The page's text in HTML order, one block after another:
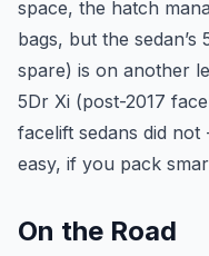
space, the hatch
bags, but the
spare) is on another
5Dr Xi (post-2017
facelift sedans did
easy, if you pack
On the Road